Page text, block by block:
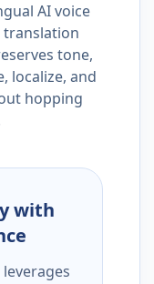
AI voice
tone,
localize, and
hopping
with